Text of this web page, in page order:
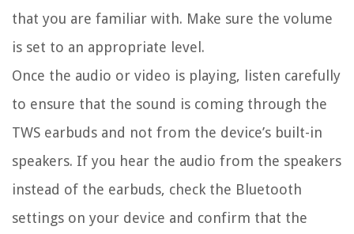
that you are familiar with. Make sure the volume
is set to an appropriate level.
Once the audio or video is playing, listen carefully
to ensure that the sound is coming through the
TWS earbuds and not from the device’s built-in
speakers. If you hear the audio from the speakers
instead of the earbuds, check the Bluetooth
settings on your device and confirm that the